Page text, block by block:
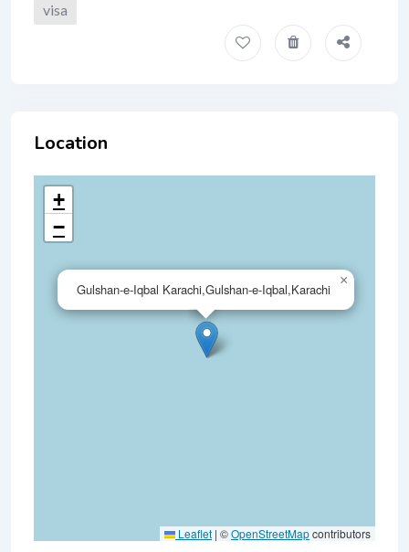
visa
Location
Gulshan-e-Iqbal Karachi,Gulshan-e-Iqbal,Karachi
×
+
−
Leaflet | ©OpenStreetMapcontributors